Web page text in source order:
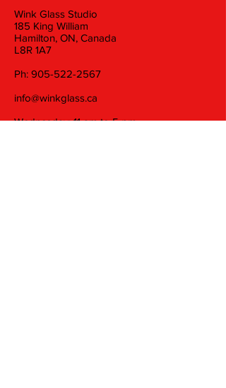
Wink Glass Studio
185 King William
Hamilton, ON, Canada
L8R 1A7
Ph: 905-522-2567
info@winkglass.ca
Wednesday: 11 am to 5 pm